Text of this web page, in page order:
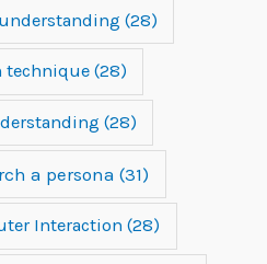
(28)
technique(28)
(28)
a persona (31)
Interaction (28)